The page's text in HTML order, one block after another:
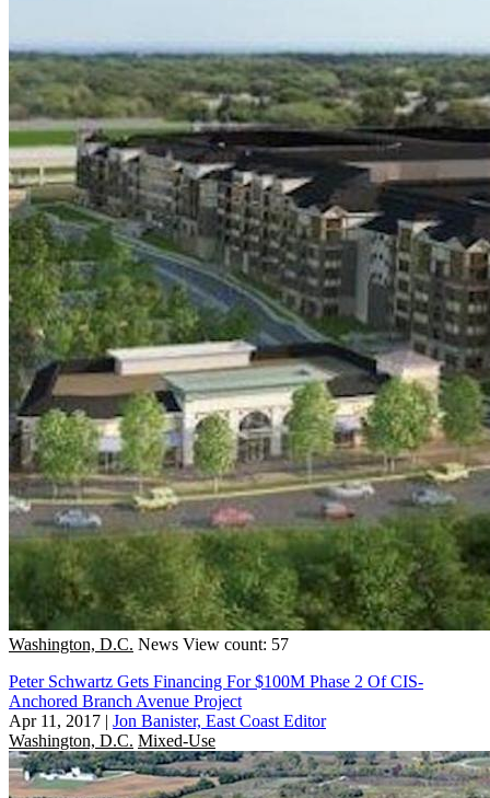
Washington, D.C. News View count: 57
Peter Schwartz Gets Financing For $100M Phase 2 Of CIS-
Anchored Branch Avenue Project
Apr 11, 2017 | Jon Banister, East Coast Editor
Washington, D.C. Mixed-Use